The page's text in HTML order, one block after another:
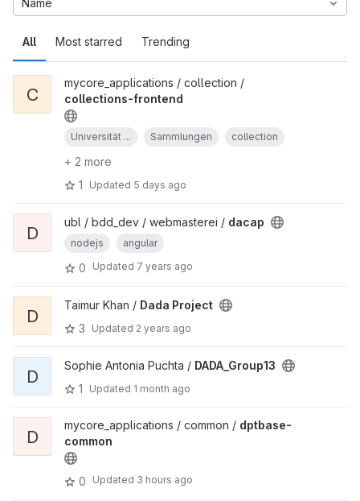
All Most starred Trending
Name
C
mycore_applications / collection /
collections-frontend
Universität ... Sammlungen collection
+ 2 more
1
Updated 5 days ago
D
ubl / bdd_dev / webmasterei / dacap
nodejs angular
0 Updated 7 years ago
D
Taimur Khan / Dada Project
3
Updated 2 years ago
D
Sophie Antonia Puchta / DADA_Group13
1
Updated 1 month ago
D
mycore_applications / common / dptbase-
common
0 Updated 3 hours ago